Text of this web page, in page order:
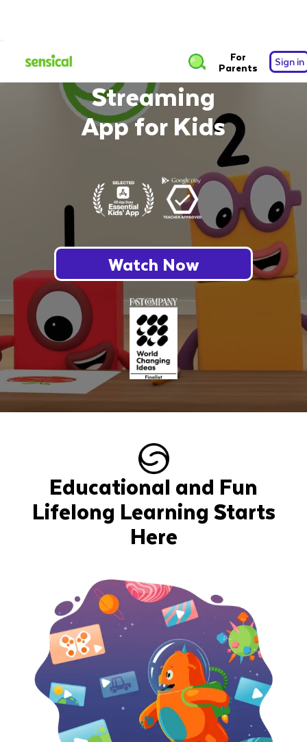
For
Parents Sign in
The Safest Free
Streaming
App for Kids
Watch Now
Educational and Fun
Lifelong Learning Starts
Here